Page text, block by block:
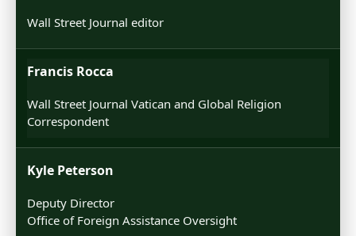
Wall Street Journal editor
Francis Rocca
Wall Street Journal Vatican and Global Religion
Correspondent
Kyle Peterson
Deputy Director
Office of Foreign Assistance Oversight